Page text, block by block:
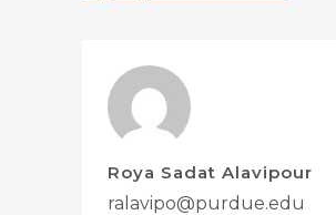
Roya Sadat Alavipour
ralavipo@purdue.edu